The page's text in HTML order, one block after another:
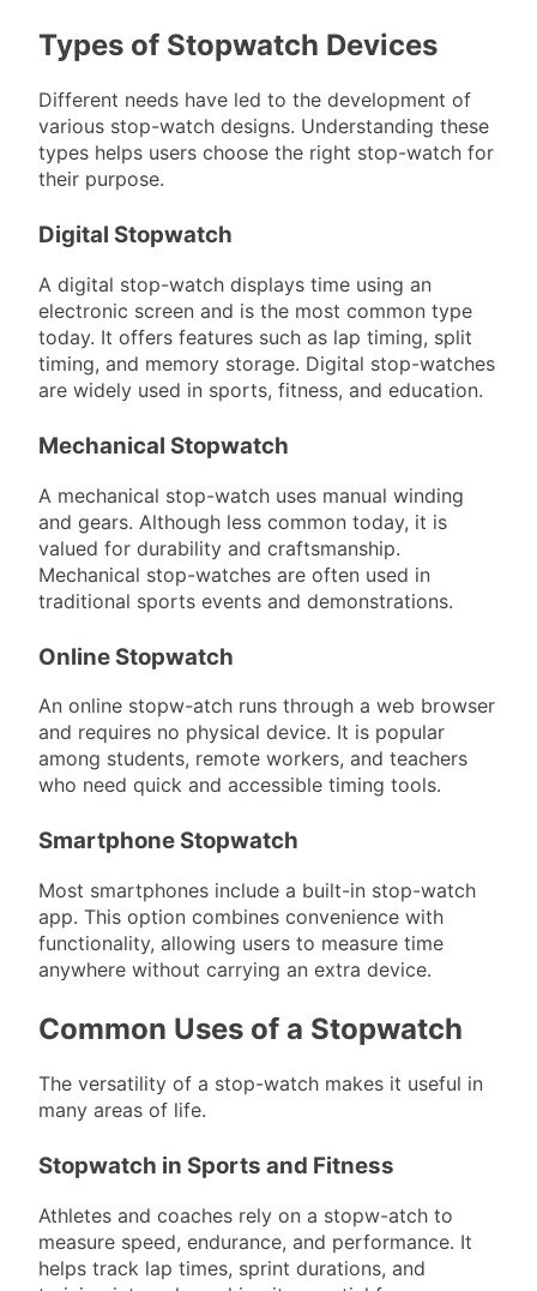
Types of Stopwatch Devices
Different needs have led to the development of
various stop-watch designs. Understanding these
types helps users choose the right stop-watch for
their purpose.
Digital Stopwatch
A digital stop-watch displays time using an
electronic screen and is the most common type
today. It offers features such as lap timing, split
timing, and memory storage. Digital stop-watches
are widely used in sports, fitness, and education.
Mechanical Stopwatch
A mechanical stop-watch uses manual winding
and gears. Although less common today, it is
valued for durability and craftsmanship.
Mechanical stop-watches are often used in
traditional sports events and demonstrations.
Online Stopwatch
An online stopw-atch runs through a web browser
and requires no physical device. It is popular
among students, remote workers, and teachers
who need quick and accessible timing tools.
Smartphone Stopwatch
Most smartphones include a built-in stop-watch
app. This option combines convenience with
functionality, allowing users to measure time
anywhere without carrying an extra device.
Common Uses of a Stopwatch
The versatility of a stop-watch makes it useful in
many areas of life.
Stopwatch in Sports and Fitness
Athletes and coaches rely on a stopw-atch to
measure speed, endurance, and performance. It
helps track lap times, sprint durations, and